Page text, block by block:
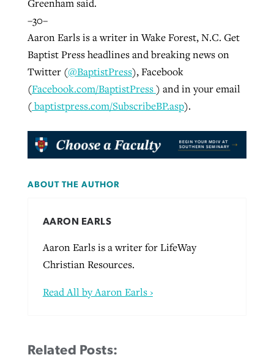
Greenham said.
–30–
Aaron Earls is a writer in Wake Forest, N.C. Get
Baptist Press headlines and breaking news on
Twitter (@BaptistPress), Facebook
(Facebook.com/BaptistPress) and in your email
(baptistpress.com/SubscribeBP.asp).
ABOUT THE AUTHOR
AARON EARLS
Aaron Earls is a writer for LifeWay
Christian Resources.
Read All by Aaron Earls ›
Related Posts: